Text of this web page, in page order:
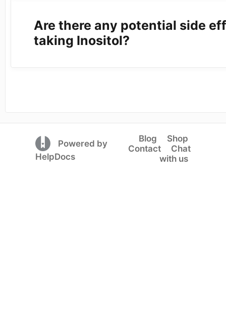
Are there any potential side
taking Inositol?
(opens in a new tab)
Powered by
HelpDocs
Blog
Shop
Contact
Chat
with us